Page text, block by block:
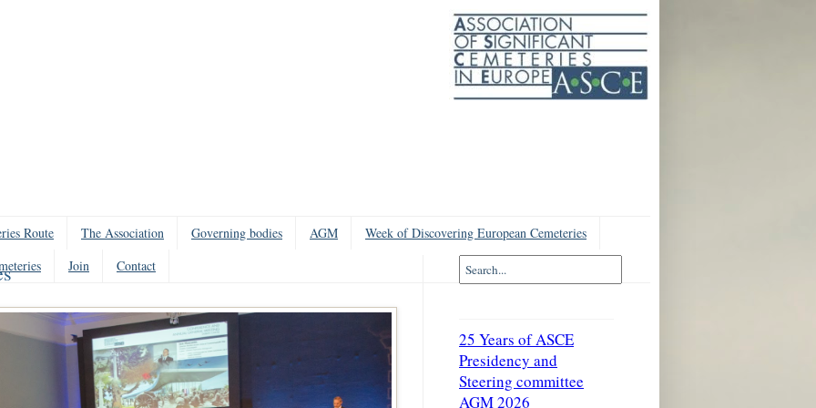
Route The Association Governing bodies AGM
Week of Discovering European Cemeteries
Join Contact
25 Years of ASCE
Presidency and
Steering committee
AGM 2026